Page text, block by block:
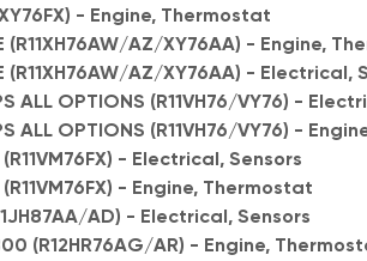
- Engine, Thermostat
(R11XH76AW/AZ/XY76AA) - Engine,
(R11XH76AW/AZ/XY76AA) - Electrical,
ALL OPTIONS (R11VH76/VY76) -
ALL OPTIONS (R11VH76/VY76) -
(R11VM76FX) - Electrical, Sensors
(R11VM76FX) - Engine, Thermostat
AD) - Electrical, Sensors
(R12HR76AG/AR) - Engine,